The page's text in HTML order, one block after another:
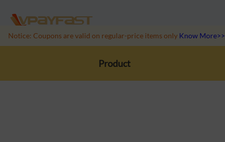
Notice: Coupons are valid on regular-price items only Know More>>
Product